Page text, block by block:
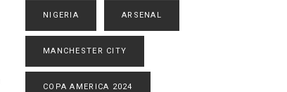
NIGERIA ARSENAL
MANCHESTER CITY
COPA AMERICA 2024